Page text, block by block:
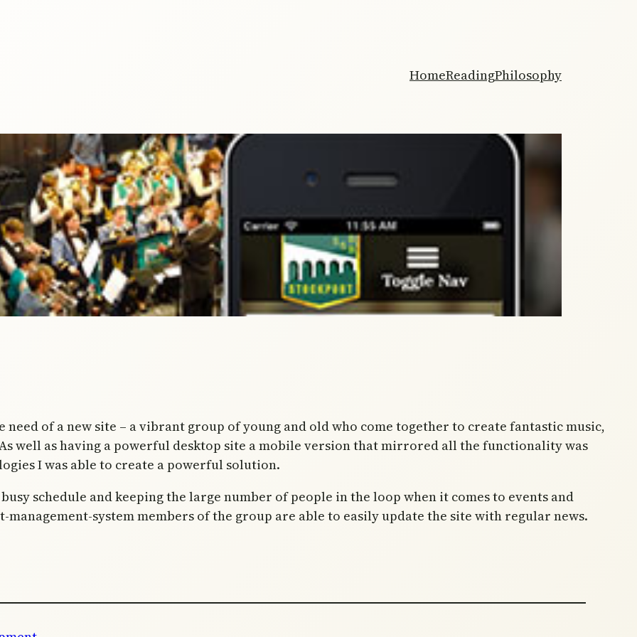
HomeReadingPhilosophy
need of a new site – a vibrant group of young and old who come together to create fantastic music,
well as having a powerful desktop site a mobile version that mirrored all the functionality was
I was able to create a powerful solution.
schedule and keeping the large number of people in the loop when it comes to events and
management-system members of the group are able to easily update the site with regular news.